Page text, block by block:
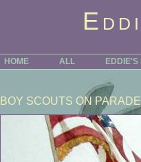
HOME ALL EDDIE'S
BOY SCOUTS ON PARADE